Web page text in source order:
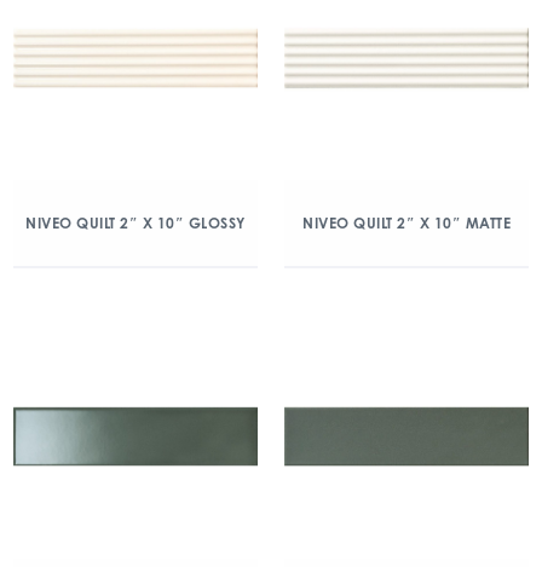
NIVEO QUILT 2″ X 10″ GLOSSY NIVEO QUILT 2″ X 10″ MATTE